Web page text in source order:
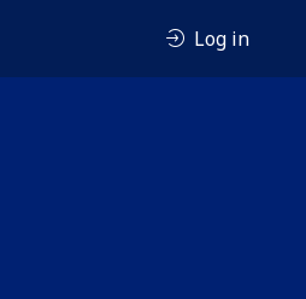
Log in